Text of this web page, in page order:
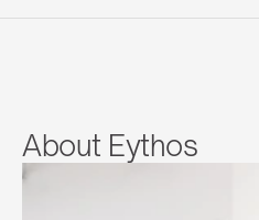
About Eythos